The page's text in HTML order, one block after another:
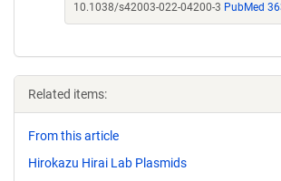
10.1038/s42003-022-04200-3 PubMed
Related items:
From this article
Hirokazu Hirai Lab Plasmids